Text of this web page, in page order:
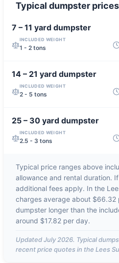
Typical dumpster
7 – 11 yarddumpster
INCLUDED WEIGHT
1 - 2 tons
14 – 21 yarddumpster
INCLUDED WEIGHT
2 - 5 tons
25 – 30 yarddumpster
INCLUDED WEIGHT
2.5 - 3 tons
Typical price ranges above
allowance and rental duration.
additional fees apply. In the
charges average about $66.32
dumpster longer than the
around $17.82 per day.
UpdatedJuly 2026. Typical
recent price quotes in the Lees